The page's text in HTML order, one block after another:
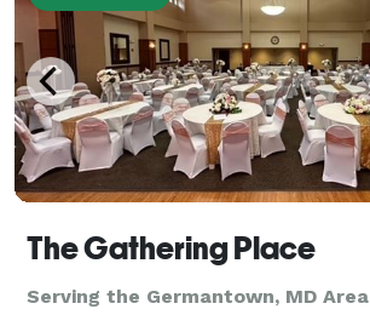
The Gathering Place
Serving the Germantown, MD Area